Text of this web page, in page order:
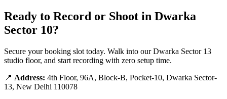
Ready to Record or Shoot in Dwarka
Sector 10?
Secure your booking slot today. Walk into our Dwarka Sector 13
studio floor, and start recording with zero setup time.
📍 Address: 4th Floor, 96A, Block-B, Pocket-10, Dwarka Sector-
13, New Delhi 110078